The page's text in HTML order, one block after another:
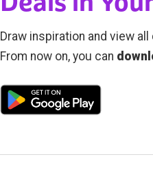
Draw inspiration and view
From now on, you can